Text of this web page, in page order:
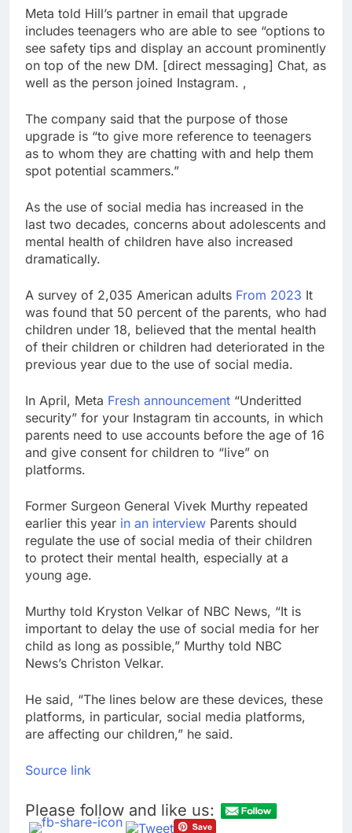
Hunter Biden says Joe
Biden’s cancer has
spread, is ‘very
debilitating’
17 Hours Ago
Elevator giant Otis is
trying to win back
Wall Street
Meta told Hill’s partner in email that upgrade
includes teenagers who are able to see “options to
see safety tips and display an account prominently
on top of the new DM. [direct messaging] Chat, as
well as the person joined Instagram. ,
The company said that the purpose of those
upgrade is “to give more reference to teenagers
as to whom they are chatting with and help them
spot potential scammers.”
As the use of social media has increased in the
last two decades, concerns about adolescents and
mental health of children have also increased
dramatically.
A survey of 2,035 American adults From 2023 It
was found that 50 percent of the parents, who had
children under 18, believed that the mental health
of their children or children had deteriorated in the
previous year due to the use of social media.
In April, Meta Fresh announcement “Underitted
security” for your Instagram tin accounts, in which
parents need to use accounts before the age of 16
and give consent for children to “live” on
platforms.
Former Surgeon General Vivek Murthy repeated
earlier this year in an interview Parents should
regulate the use of social media of their children
to protect their mental health, especially at a
young age.
Murthy told Kryston Velkar of NBC News, “It is
important to delay the use of social media for her
child as long as possible,” Murthy told NBC
News’s Christon Velkar.
He said, “The lines below are these devices, these
platforms, in particular, social media platforms,
are affecting our children,” he said.
Source link
Please follow and like us: